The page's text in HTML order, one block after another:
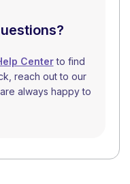
Centerto find
reach out to our
always happy to